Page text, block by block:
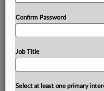
Confirm Password
Job Title
Select at least one primary